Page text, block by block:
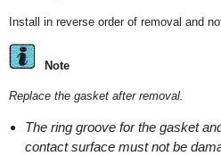
Install in reverse order of removal and
Note
Replace the gasket after removal.
The ring groove for the gasket
contact surface must not be